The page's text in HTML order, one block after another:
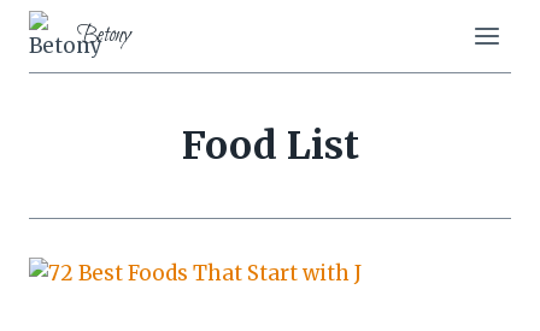
Skip
content
Betony
Food List